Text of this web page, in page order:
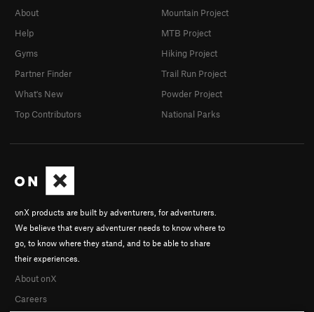
onX products are built by adventurers, for adventurers.
We believe that every adventurer needs to know where to
go, to know where they stand, and to be able to share
their experiences.
About onX
Careers
About
Help
Gyms
Partner Finder
What's New
Top Contributors
Mountain Project
MTB Project
Hiking Project
Trail Run Project
Powder Project
National Parks